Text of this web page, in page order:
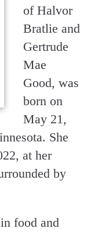
of Halvor
Bratlie and
Gertrude
Mae
Good, was
born on
May 21,
She
at her
by
food and